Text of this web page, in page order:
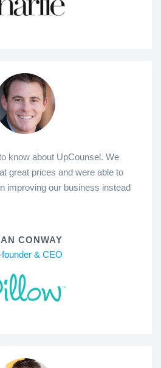
know about UpCounsel. We
great prices and were able to
improving our business instead
CONWAY
& CEO